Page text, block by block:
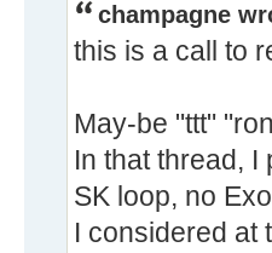
champagne
this is a call to
May-be "ttt"
In that thread,
SK loop, no
I considered at